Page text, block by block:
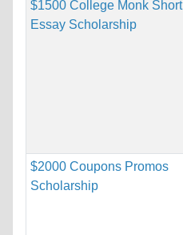
$1500 College Monk Short
Essay Scholarship
$2000 Coupons Promos
Scholarship